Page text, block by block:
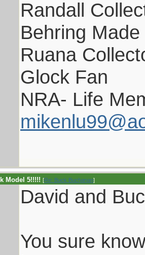
Randall
Behring
Ruana
Glock Fan
NRA- Life
Model 5!!!!! [Re: Buck Buchanan]
David and
You sure